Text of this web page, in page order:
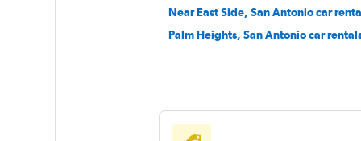
Near East Side, San Antonio car
Palm Heights, San Antonio car